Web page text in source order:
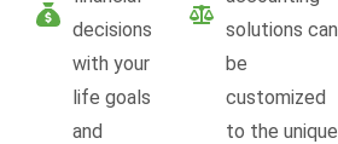
decisions
with your
life goals
and
solutions can
be
customized
to the unique